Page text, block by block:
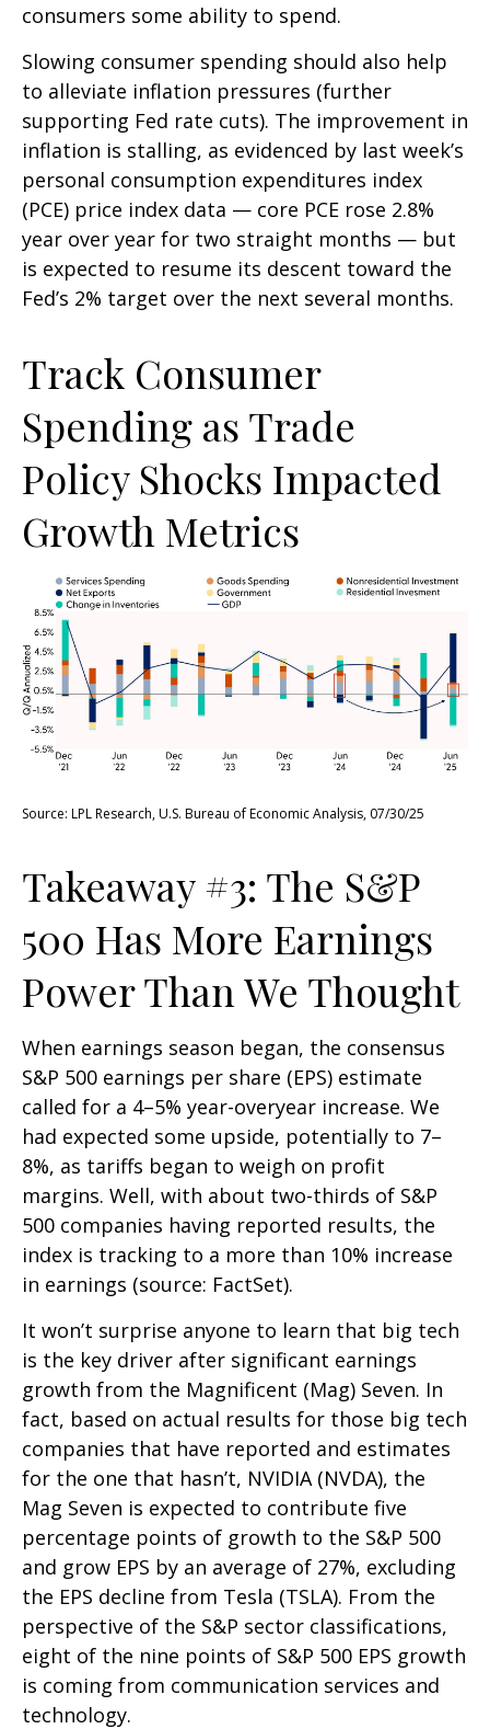
consumers some ability to spend.
Slowing consumer spending should also help
to alleviate inflation pressures (further
supporting Fed rate cuts). The improvement in
inflation is stalling, as evidenced by last week’s
personal consumption expenditures index
(PCE) price index data — core PCE rose 2.8%
year over year for two straight months — but
is expected to resume its descent toward the
Fed’s 2% target over the next several months.
Track Consumer
Spending as Trade
Policy Shocks Impacted
Growth Metrics
Source: LPL Research, U.S. Bureau of Economic Analysis, 07/30/25
Takeaway #3: The S&P
500 Has More Earnings
Power Than We Thought
When earnings season began, the consensus
S&P 500 earnings per share (EPS) estimate
called for a 4–5% year-overyear increase. We
had expected some upside, potentially to 7–
8%, as tariffs began to weigh on profit
margins. Well, with about two-thirds of S&P
500 companies having reported results, the
index is tracking to a more than 10% increase
in earnings (source: FactSet).
It won’t surprise anyone to learn that big tech
is the key driver after significant earnings
growth from the Magnificent (Mag) Seven. In
fact, based on actual results for those big tech
companies that have reported and estimates
for the one that hasn’t, NVIDIA (NVDA), the
Mag Seven is expected to contribute five
percentage points of growth to the S&P 500
and grow EPS by an average of 27%, excluding
the EPS decline from Tesla (TSLA). From the
perspective of the S&P sector classifications,
eight of the nine points of S&P 500 EPS growth
is coming from communication services and
technology.